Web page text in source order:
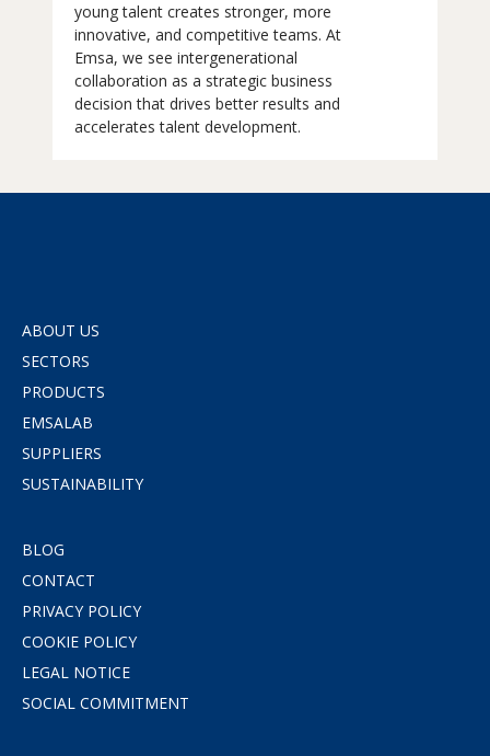
young talent creates stronger, more
innovative, and competitive teams. At
Emsa, we see intergenerational
collaboration as a strategic business
decision that drives better results and
accelerates talent development.
ABOUT US
SECTORS
PRODUCTS
EMSALAB
SUPPLIERS
SUSTAINABILITY
BLOG
CONTACT
PRIVACY POLICY
COOKIE POLICY
LEGAL NOTICE
SOCIAL COMMITMENT